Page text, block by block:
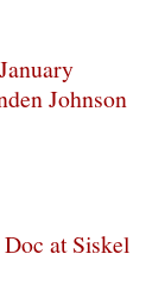
Johnson
at Siskel